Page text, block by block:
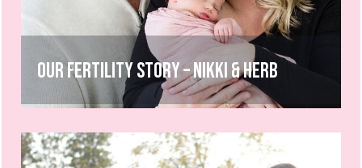
Our Fertility Story – Nikki & Herb